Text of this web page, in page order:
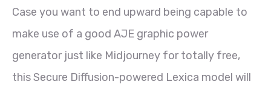
Case you want to end upward being capable to
make use of a good AJE graphic power
generator just like Midjourney for totally free,
this Secure Diffusion-powered Lexica model will